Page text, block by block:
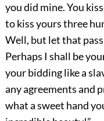
you did mine. You
to kiss yours three
Well, but let that
Perhaps I shall be
your bidding like a
any agreements and
what a sweet hand